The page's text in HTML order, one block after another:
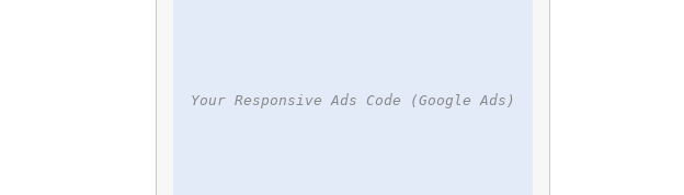
Your Responsive Ads Code (Google Ads)